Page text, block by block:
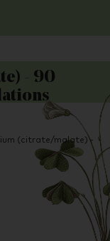
- 90
(citrate/malate) -